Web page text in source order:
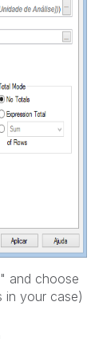
and choose
in your case)